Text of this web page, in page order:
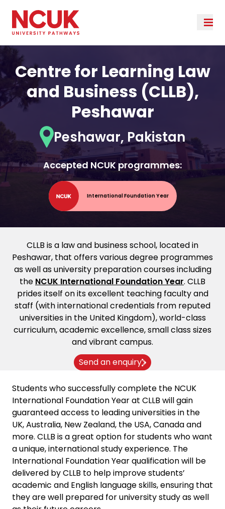
Centre for Learning Law
and Business (CLLB),
Peshawar
Peshawar, Pakistan
Accepted NCUK programmes:
International Foundation Year
CLLB is a law and business school, located in
Peshawar, that offers various degree programmes
as well as university preparation courses including
the NCUK International Foundation Year. CLLB
prides itself on its excellent teaching faculty and
staff (with international credentials from reputed
universities in the United Kingdom), world-class
curriculum, academic excellence, small class sizes
and vibrant campus.
Send an enquiry
Students who successfully complete the NCUK
International Foundation Year at CLLB will gain
guaranteed access to leading universities in the
UK, Australia, New Zealand, the USA, Canada and
more. CLLB is a great option for students who want
a unique, international study experience. The
International Foundation Year qualification will be
delivered by CLLB to help improve students’
academic and English language skills, ensuring that
they are well prepared for university study as well